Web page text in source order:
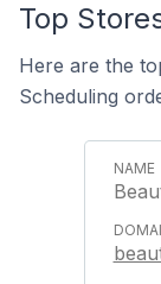
Top
Here are the
Scheduling